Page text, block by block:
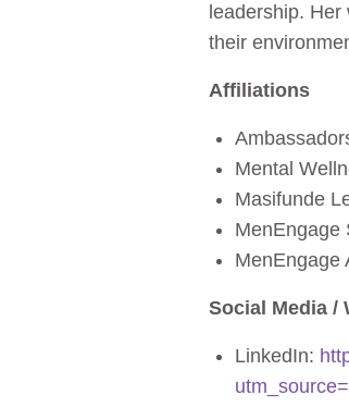
leadership.
their
Affiliations
Mental
Masifunde
MenEngage
MenEngage
Social Media /
LinkedIn: